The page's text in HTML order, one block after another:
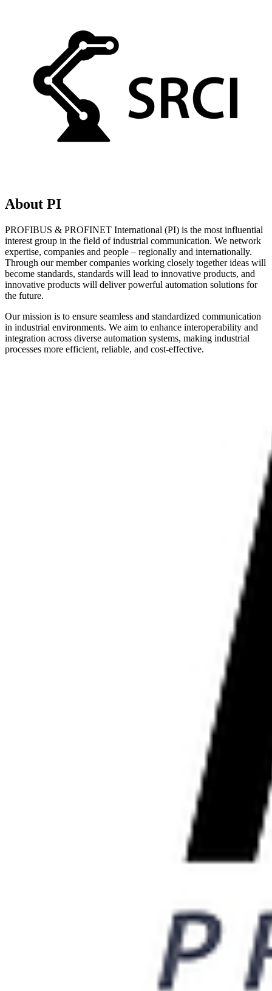
About PI
PROFIBUS & PROFINET International (PI) is the most influential
interest group in the field of industrial communication. We network
expertise, companies and people – regionally and internationally.
Through our member companies working closely together ideas will
become standards, standards will lead to innovative products, and
innovative products will deliver powerful automation solutions for
the future.
Our mission is to ensure seamless and standardized communication
in industrial environments. We aim to enhance interoperability and
integration across diverse automation systems, making industrial
processes more efficient, reliable, and cost-effective.